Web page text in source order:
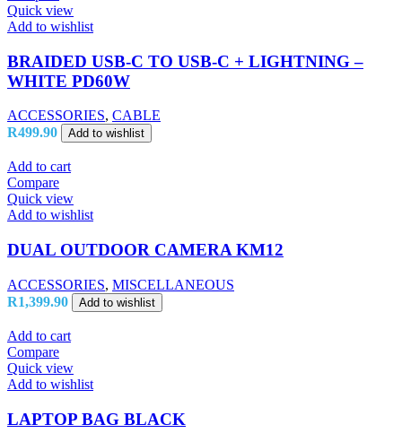
Quick view
Add to wishlist
BRAIDED USB-C TO USB-C + LIGHTNING –
WHITE PD60W
ACCESSORIES, CABLE
R499.90 Add to wishlist
Add to cart
Compare
Quick view
Add to wishlist
DUAL OUTDOOR CAMERA KM12
ACCESSORIES, MISCELLANEOUS
R1,399.90 Add to wishlist
Add to cart
Compare
Quick view
Add to wishlist
LAPTOP BAG BLACK